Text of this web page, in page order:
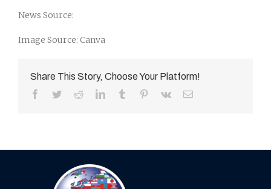
News Source:
Image Source: Canva
Share This Story, Choose Your Platform!
Facebook
TwitterRedditLinkedInTumblr Pinterest
Vk Email